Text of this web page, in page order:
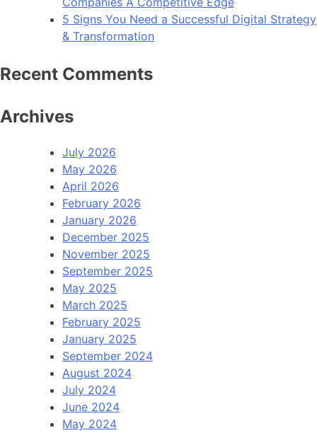
5 Signs You Need a Successful Digital Strategy
& Transformation
Recent Comments
Archives
July 2026
May 2026
April 2026
February 2026
January 2026
December 2025
November 2025
September 2025
May 2025
March 2025
February 2025
January 2025
September 2024
August 2024
July 2024
June 2024
May 2024